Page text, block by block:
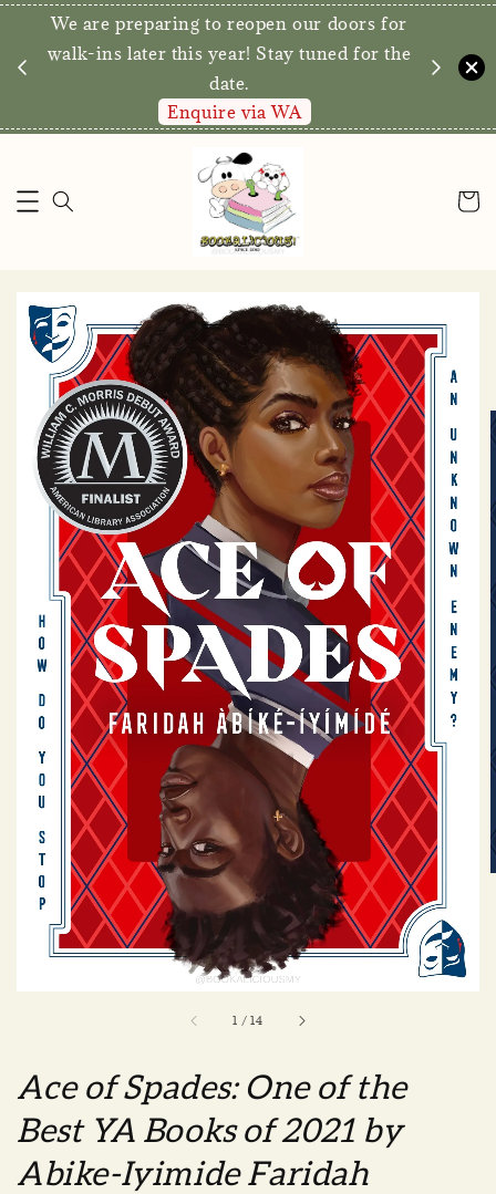
We are preparing to reopen our doors for
walk-ins later this year! Stay tuned for the
date.
Enquire via WA
1 /14
Ace of Spades: One of the
Best YA Books of 2021 by
Abike-Iyimide Faridah